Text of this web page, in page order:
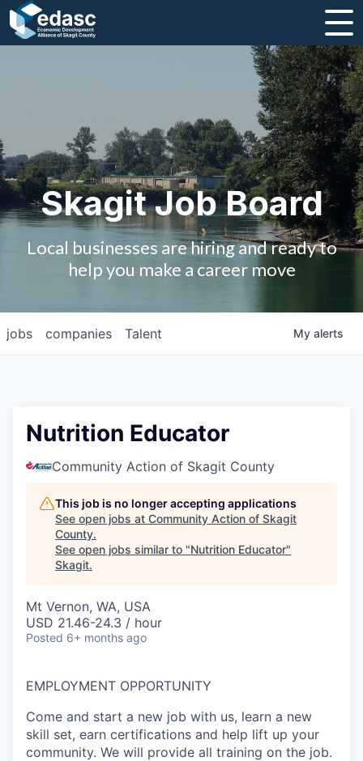
Strategic Plan and Business Guides
Employment
Board of Directors
Contact Us
Studies and Reports
Why Skagit?
Communities and Ports
Anacortes
La Conner
Skagit Job Board
Local businesses are hiring and ready to
help you make a career move
jobs companies Talent My alerts
Nutrition Educator
Community Action of Skagit County
This job is no longer accepting applications
See open jobs at Community Action of Skagit
County.
See open jobs similar to "Nutrition Educator"
Skagit.
Mt Vernon, WA, USA
USD 21.46-24.3 / hour
Posted 6+ months ago
EMPLOYMENT OPPORTUNITY
Come and start a new job with us, learn a new
skill set, earn certifications and help lift up your
community. We will provide all training on the job.